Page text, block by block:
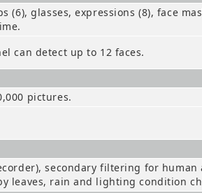
(6), glasses, expressions (8), face
can detect up to 12 faces.
pictures.
secondary filtering for human
leaves, rain and lighting condition